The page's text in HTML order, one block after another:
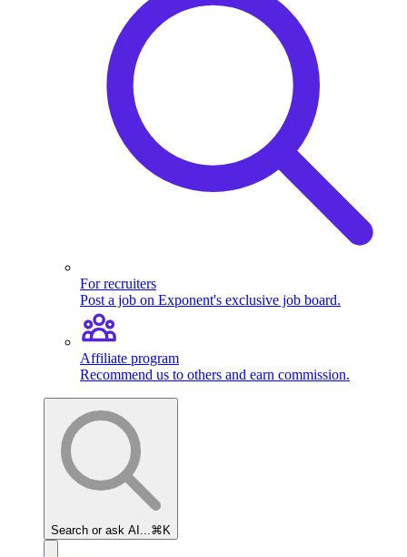
For recruiters
Post a job on Exponent's exclusive job board.
Affiliate program
Recommend us to others and earn commission.
Search or ask AI... ⌘K